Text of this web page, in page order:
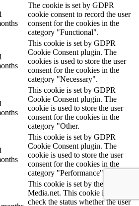
The cookie is set by GDPR
cookie consent to record the user
consent for the cookies in the
category "Functional".
This cookie is set by GDPR
Cookie Consent plugin. The
cookies is used to store the user
consent for the cookies in the
category "Necessary".
This cookie is set by GDPR
Cookie Consent plugin. The
cookie is used to store the user
consent for the cookies in the
category "Other.
This cookie is set by GDPR
Cookie Consent plugin. The
cookie is used to store the user
consent for the cookies in the
category "Performance".
This cookie is set by the provider
Media.net. This cookie is used to
check the status whether the user